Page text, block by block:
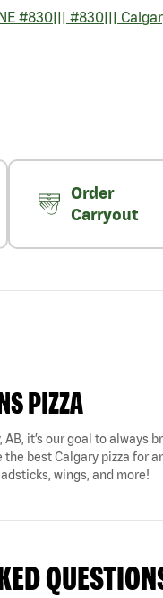
#830||| #830|||
Order
Carryout
PIZZA
AB, it’s our goal to
best Calgary pizza for
wings, and more!